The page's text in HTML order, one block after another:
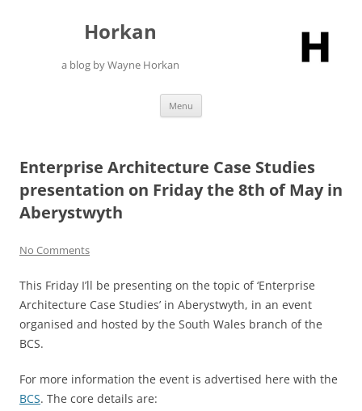
Horkan
a blog by Wayne Horkan
Menu
Enterprise Architecture Case Studies
presentation on Friday the 8th of May in
Aberystwyth
No Comments
This Friday I’ll be presenting on the topic of ‘Enterprise
Architecture Case Studies’ in Aberystwyth, in an event
organised and hosted by the South Wales branch of the
BCS.
For more information the event is advertised here with the
BCS. The core details are: